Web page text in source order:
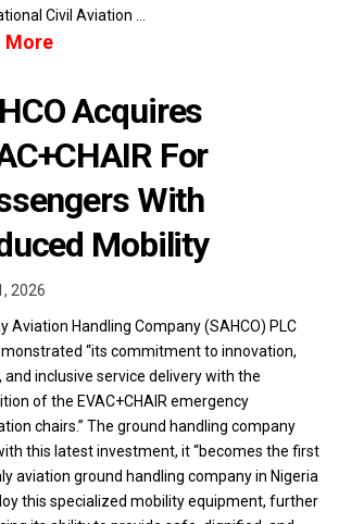
Civil Aviation …
More
Acquires
For
With
Mobility
2026
Aviation Handling Company (SAHCO) PLC
“its commitment to innovation,
and inclusive service delivery with the
of the EVAC+CHAIR emergency
chairs.” The ground handling company
this latest investment, it “becomes the first
aviation ground handling company in Nigeria
this specialized mobility equipment, further